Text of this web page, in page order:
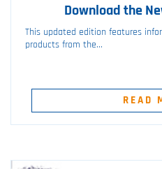
Download the
This updated edition features
products from the...
READ